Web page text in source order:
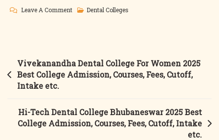
Leave A CommentOn
Perambalur
2025
Admission,
Courses,
Dental Colleges
Post
navigation
Vivekanandha Dental College For Women 2025
Best College Admission, Courses, Fees, Cutoff,
Intake etc.
Hi-Tech Dental College Bhubaneswar 2025 Best
College Admission, Courses, Fees, Cutoff, Intake
etc.